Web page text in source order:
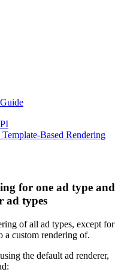
Based Rendering
for one ad type and
ad types
of all ad types, except for
a custom rendering of.
the default ad renderer,